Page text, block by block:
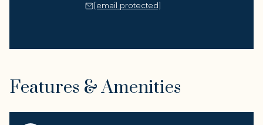
[email protected]
Features & Amenities